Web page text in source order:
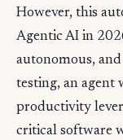
However, this
Agentic AI in
autonomous,
testing, an agent
productivity
critical software